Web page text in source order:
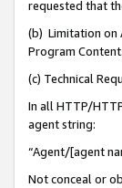
requested that
(b) Limitation on
Program Content.
(c) Technical
In all HTTP/
agent string:
“Agent/[agent
Not conceal or